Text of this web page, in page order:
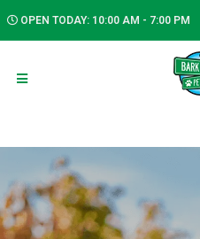
OPEN TODAY: 10:00 AM - 7:00 PM